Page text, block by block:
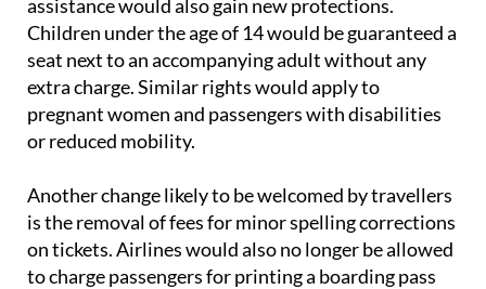
assistance would also gain new protections.
Children under the age of 14 would be guaranteed a
seat next to an accompanying adult without any
extra charge. Similar rights would apply to
pregnant women and passengers with disabilities
or reduced mobility.
Another change likely to be welcomed by travellers
is the removal of fees for minor spelling corrections
on tickets. Airlines would also no longer be allowed
to charge passengers for printing a boarding pass